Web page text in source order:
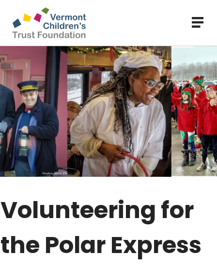
main
content
Volunteering for
the Polar Express